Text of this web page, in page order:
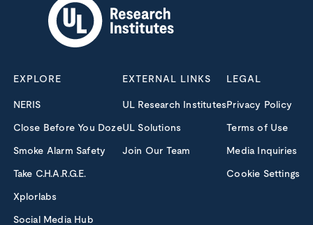
EXPLORE
NERIS
Close Before You Doze
Smoke Alarm Safety
Take C.H.A.R.G.E.
Xplorlabs
Social Media Hub
EXTERNAL LINKS
UL Research Institutes
UL Solutions
Join Our Team
LEGAL
Privacy Policy
Terms of Use
Media Inquiries
Cookie Settings